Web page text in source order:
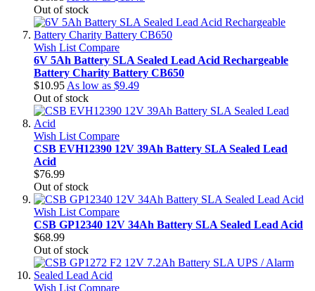
Out of stock
Wish List Compare
6V 5Ah Battery SLA Sealed Lead Acid Rechargeable
Battery Charity Battery CB650
$10.95 As low as $9.49
Out of stock
Wish List Compare
CSB EVH12390 12V 39Ah Battery SLA Sealed Lead
Acid
$76.99
Out of stock
Wish List Compare
CSB GP12340 12V 34Ah Battery SLA Sealed Lead Acid
$68.99
Out of stock
Wish List Compare